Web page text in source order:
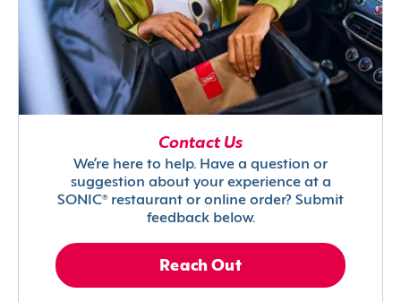
Contact Us
We’re here to help. Have a question or
suggestion about your experience at a
SONIC® restaurant or online order? Submit
feedback below.
Reach Out